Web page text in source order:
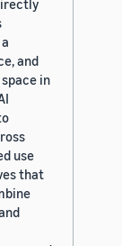
and
in
use
that